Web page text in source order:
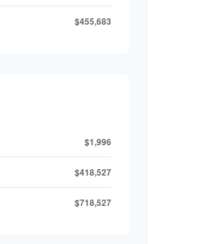
$455,683
$1,996
$418,527
$718,527